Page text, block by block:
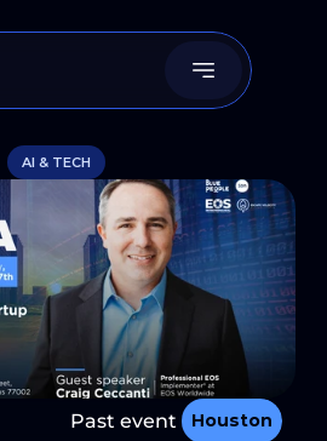
AI & TECH
Past event Houston